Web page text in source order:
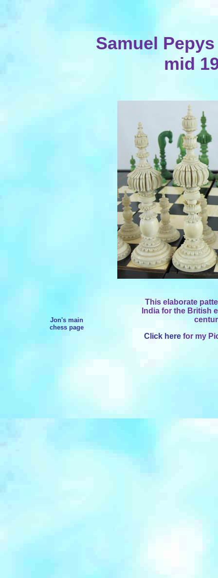
Samuel
mid
Jon's main
chess page
This elaborate
India for the British
Click here for my